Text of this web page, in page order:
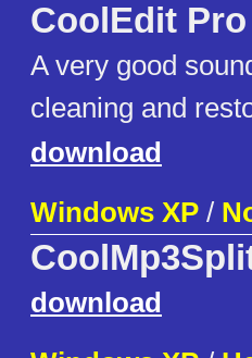
CoolEdit Pro
A very good
cleaning and
download
Windows XP /
download